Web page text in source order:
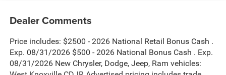
Dealer Comments
Price includes: $2500 - 2026 National Retail Bonus Cash .
Exp. 08/31/2026 $500 - 2026 National Bonus Cash . Exp.
08/31/2026 New Chrysler, Dodge, Jeep, Ram vehicles: